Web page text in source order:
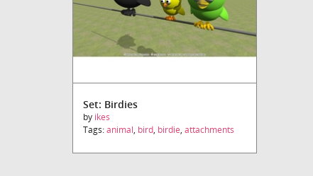
Set: Birdies
by ikes
Tags:animal, bird, birdie, attachments